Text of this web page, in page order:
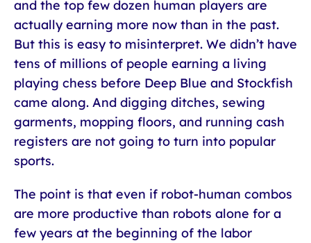
and the top few dozen human players are
actually earning more now than in the past.
But this is easy to misinterpret. We didn’t have
tens of millions of people earning a living
playing chess before Deep Blue and Stockfish
came along. And digging ditches, sewing
garments, mopping floors, and running cash
registers are not going to turn into popular
sports.
The point is that even if robot-human combos
are more productive than robots alone for a
few years at the beginning of the labor